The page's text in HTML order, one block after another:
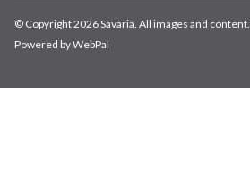
© Copyright 2026 Savaria. All images and content.
Powered by WebPal